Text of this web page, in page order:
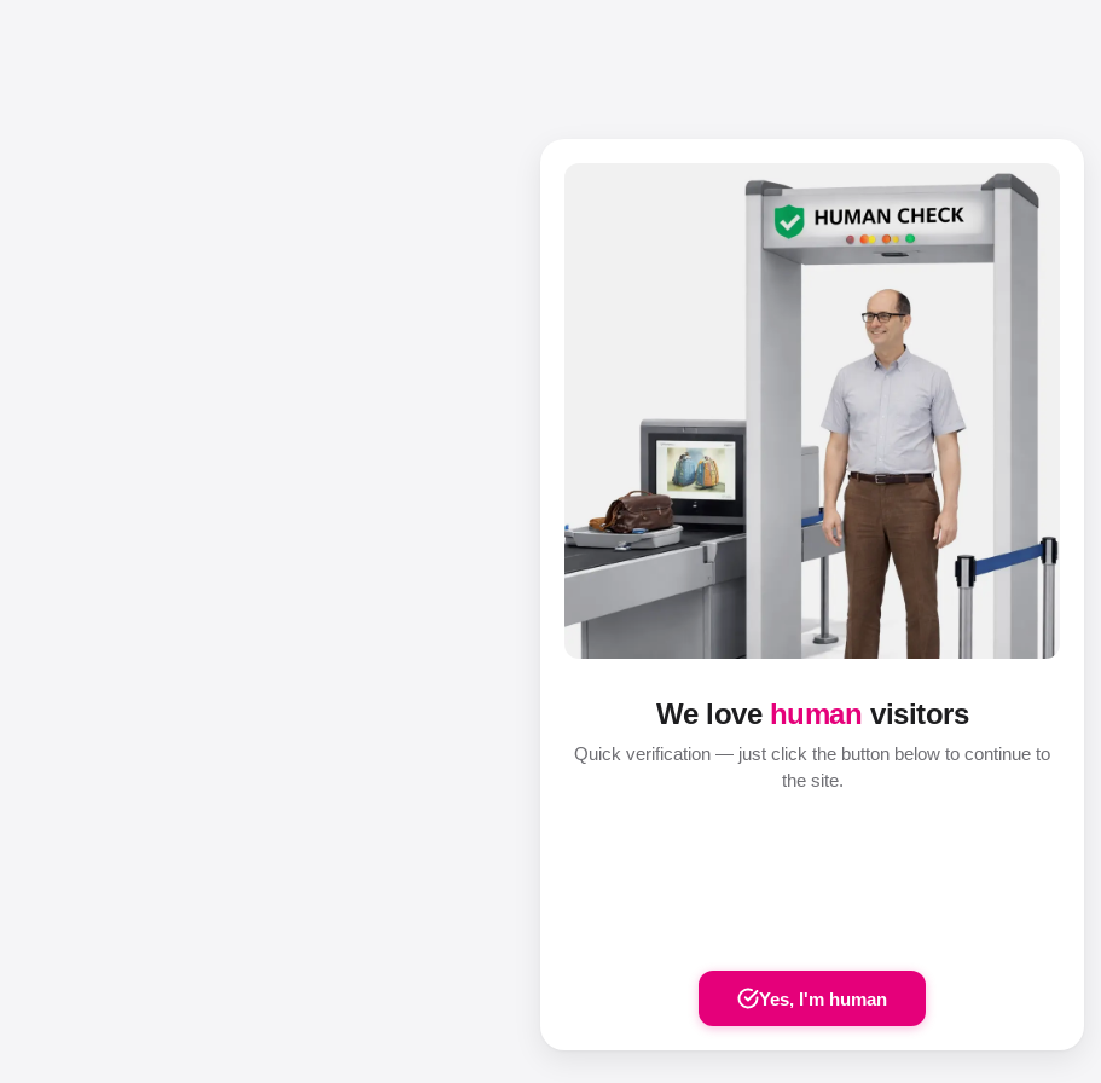
We love human visitors
Quick verification — just click the button below to continue to
the site.
Yes, I'm human